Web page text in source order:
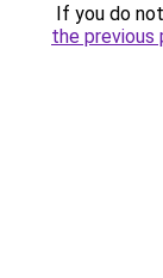
If you do
the previous